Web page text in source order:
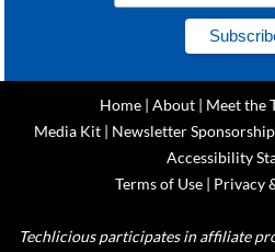
Home| About| Meet the
Media Kit | Newsletter
Accessibility
Terms of Use| Privacy
Techlicious participates in affiliate